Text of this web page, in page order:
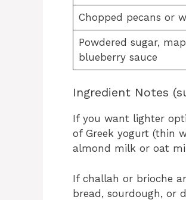
Chopped pecans or
Powdered sugar,
blueberry sauce
Ingredient Notes
If you want lighter
of Greek yogurt (thin
almond milk or oat
If challah or brioche
bread, sourdough, or